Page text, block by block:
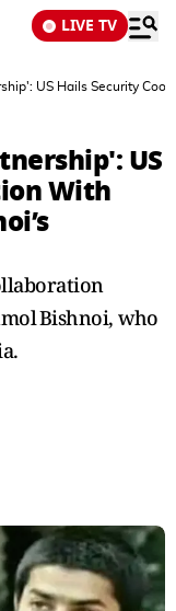
LIVE TV
US Hails Security
US
With
Bishnoi, who